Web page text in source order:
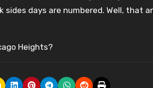
days are numbered. Well, that
Heights?